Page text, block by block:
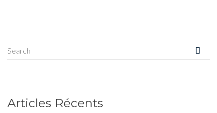
Articles Récents